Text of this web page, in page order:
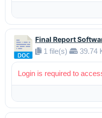
Final Report
1 file(s)
39.74
Login is required to